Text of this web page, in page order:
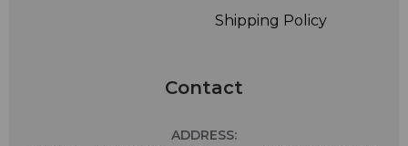
Shipping Policy
Contact
ADDRESS: